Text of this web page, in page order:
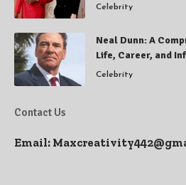
Celebrity
Neal Dunn: A
Life, Career, and
Celebrity
Contact Us
Email: